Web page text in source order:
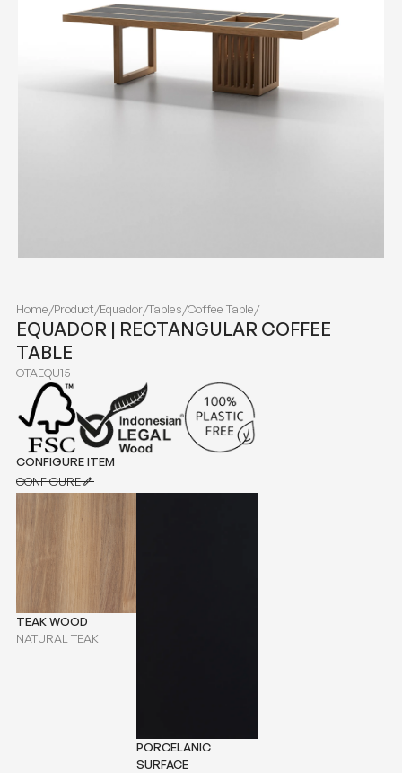
Home/Product/Equador/Tables/Coffee Table/
EQUADOR | RECTANGULAR COFFEE
TABLE
OTAEQU15
CONFIGURE ITEM
CONFIGURE
CONFIGURE
TEAK WOOD
NATURAL TEAK
PORCELANIC
SURFACE